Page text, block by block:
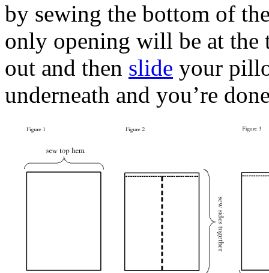
by sewing the bottom of
only opening will be at the
out and then slide your
underneath and you’re